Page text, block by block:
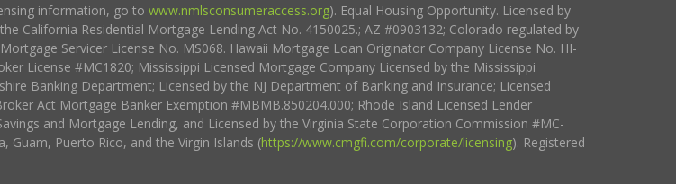
information, go to www.nmlsconsumeraccess.org). Equal Housing Opportunity. Licensed by
California Residential Mortgage Lending Act No. 4150025.; AZ #0903132; Colorado regulated by
Servicer License No. MS068. Hawaii Mortgage Loan Originator Company License No. HI-
License #MC1820; Mississippi Licensed Mortgage Company Licensed by the Mississippi
Banking Department; Licensed by the NJ Department of Banking and Insurance; Licensed
Act Mortgage Banker Exemption #MBMB.850204.000; Rhode Island Licensed Lender
and Mortgage Lending, and Licensed by the Virginia State Corporation Commission #MC-
Guam, Puerto Rico, and the Virgin Islands (https://www.cmgfi.com/corporate/licensing). Registered